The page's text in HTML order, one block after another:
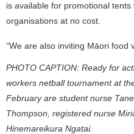
is available for promotional
organisations at no cost.
“We are also inviting Māori food
PHOTO CAPTION: Ready for
workers netball tournament at
February are student nurse
Thompson, registered nurse
Hinemareikura Ngatai.